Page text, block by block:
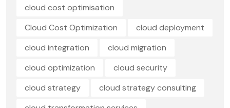
cloud cost optimisation
Cloud Cost Optimization
cloud deployment
cloud integration
cloud migration
cloud optimization
cloud security
cloud strategy
cloud strategy consulting